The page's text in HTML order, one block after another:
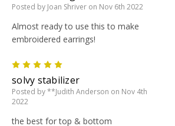
Posted by Joan Shriver on Nov 6th 2022
Almost ready to use this to make
embroidered earrings!
solvy stabilizer
Posted by **Judith Anderson on Nov 4th
2022
the best for top & bottom